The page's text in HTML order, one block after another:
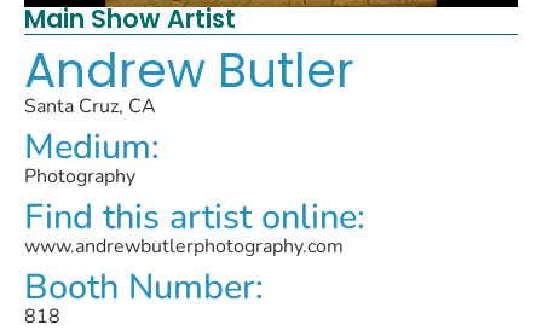
Main Show Artist
Andrew Butler
Santa Cruz, CA
Medium:
Photography
Find this artist online:
www.andrewbutlerphotography.com
Booth Number:
818